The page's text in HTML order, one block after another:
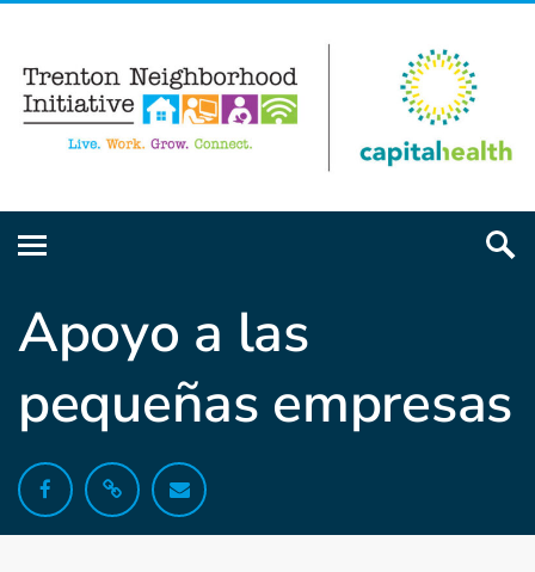
Apoyo a las
pequeñas empresas